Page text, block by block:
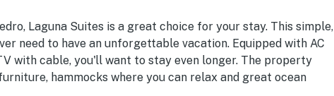
Laguna Suites is a great choice for your stay. This simple,
need to have an unforgettable vacation. Equipped with AC
with cable, you'll want to stay even longer. The property
hammocks where you can relax and great ocean